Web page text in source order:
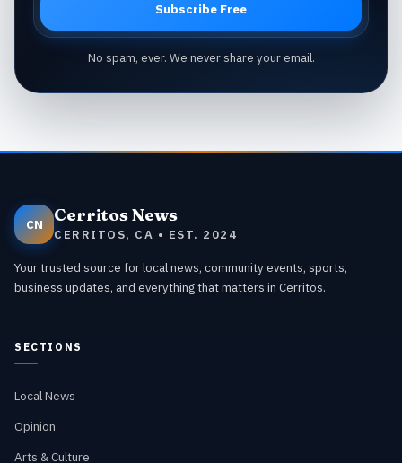
Subscribe Free
No spam, ever. We never share your email.
CN Cerritos News
CERRITOS, CA • EST. 2024
Your trusted source for local news, community events, sports,
business updates, and everything that matters in Cerritos.
SECTIONS
Local News
Opinion
Arts & Culture